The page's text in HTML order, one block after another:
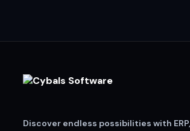
Discover endless possibilities with ERP,